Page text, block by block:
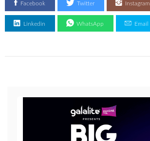
Facebook Twitter Instagram
Linkedin WhatsApp Email